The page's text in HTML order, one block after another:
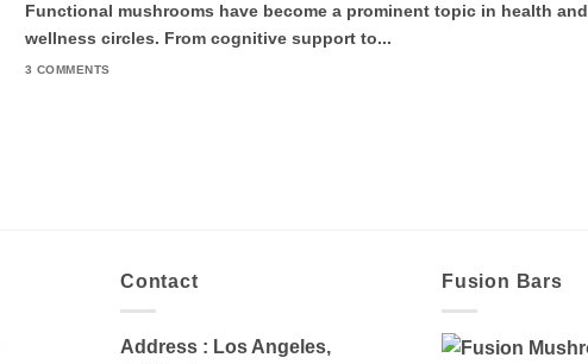
Functional mushrooms have become a prominent topic in health and
wellness circles. From cognitive support to...
3 COMMENTS
Contact
Address : Los Angeles,
Fusion Bars